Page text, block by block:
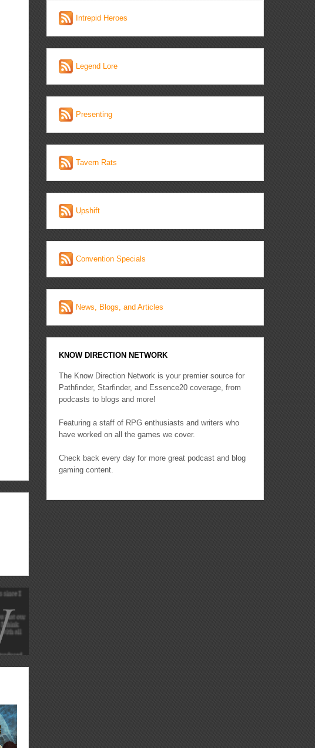
Intrepid Heroes
Legend Lore
Presenting
Tavern Rats
Upshift
Convention Specials
News, Blogs, and Articles
KNOW DIRECTION NETWORK
The Know Direction Network is your premier source for
Pathfinder, Starfinder, and Essence20 coverage, from
podcasts to blogs and more!
Featuring a staff of RPG enthusiasts and writers who
have worked on all the games we cover.
Check back every day for more great podcast and blog
gaming content.